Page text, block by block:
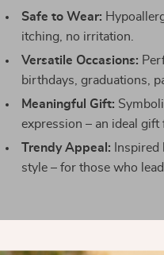
Safe to Wear:
itching, no irritation.
Versatile Occasions:
birthdays, graduations,
Meaningful Gift:
expression – an ideal gift
Trendy Appeal:
style – for those who